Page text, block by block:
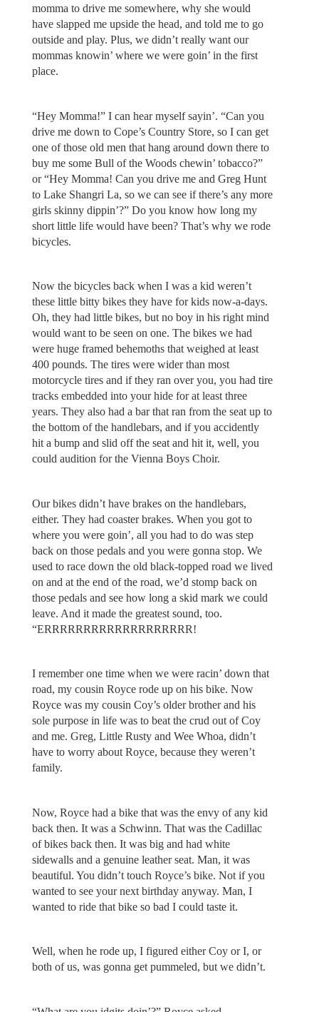
momma to drive me somewhere, why she would
have slapped me upside the head, and told me to go
outside and play. Plus, we didn’t really want our
mommas knowin’ where we were goin’ in the first
place.
“Hey Momma!” I can hear myself sayin’. “Can you
drive me down to Cope’s Country Store, so I can get
one of those old men that hang around down there to
buy me some Bull of the Woods chewin’ tobacco?”
or “Hey Momma! Can you drive me and Greg Hunt
to Lake Shangri La, so we can see if there’s any more
girls skinny dippin’?” Do you know how long my
short little life would have been? That’s why we rode
bicycles.
Now the bicycles back when I was a kid weren’t
these little bitty bikes they have for kids now-a-days.
Oh, they had little bikes, but no boy in his right mind
would want to be seen on one. The bikes we had
were huge framed behemoths that weighed at least
400 pounds. The tires were wider than most
motorcycle tires and if they ran over you, you had tire
tracks embedded into your hide for at least three
years. They also had a bar that ran from the seat up to
the bottom of the handlebars, and if you accidently
hit a bump and slid off the seat and hit it, well, you
could audition for the Vienna Boys Choir.
Our bikes didn’t have brakes on the handlebars,
either. They had coaster brakes. When you got to
where you were goin’, all you had to do was step
back on those pedals and you were gonna stop. We
used to race down the old black-topped road we lived
on and at the end of the road, we’d stomp back on
those pedals and see how long a skid mark we could
leave. And it made the greatest sound, too.
“ERRRRRRRRRRRRRRRRRRR!
I remember one time when we were racin’ down that
road, my cousin Royce rode up on his bike. Now
Royce was my cousin Coy’s older brother and his
sole purpose in life was to beat the crud out of Coy
and me. Greg, Little Rusty and Wee Whoa, didn’t
have to worry about Royce, because they weren’t
family.
Now, Royce had a bike that was the envy of any kid
back then. It was a Schwinn. That was the Cadillac
of bikes back then. It was big and had white
sidewalls and a genuine leather seat. Man, it was
beautiful. You didn’t touch Royce’s bike. Not if you
wanted to see your next birthday anyway. Man, I
wanted to ride that bike so bad I could taste it.
Well, when he rode up, I figured either Coy or I, or
both of us, was gonna get pummeled, but we didn’t.